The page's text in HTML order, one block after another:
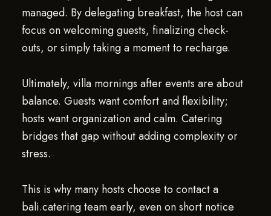
managed. By delegating breakfast, the host can
focus on welcoming guests, finalizing check-
outs, or simply taking a moment to recharge.
Ultimately, villa mornings after events are about
balance. Guests want comfort and flexibility;
hosts want organization and calm. Catering
bridges that gap without adding complexity or
stress.
This is why many hosts choose to contact a
bali.catering team early, even on short notice